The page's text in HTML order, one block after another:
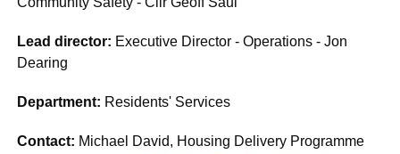
Lead director: Executive Director - Operations - Jon
Dearing
Department: Residents' Services
Contact: Michael David, Housing Delivery Programme